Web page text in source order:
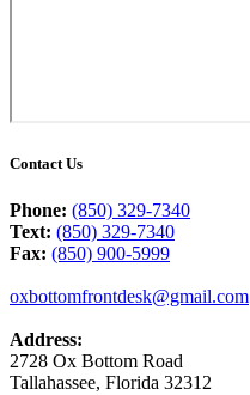
Contact Us
Phone: (850) 329-7340
Text: (850) 329-7340
Fax: (850) 900-5999
oxbottomfrontdesk@gmail.com
Address:
2728 Ox Bottom Road
Tallahassee, Florida 32312